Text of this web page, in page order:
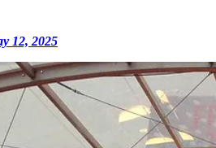
12, 2025